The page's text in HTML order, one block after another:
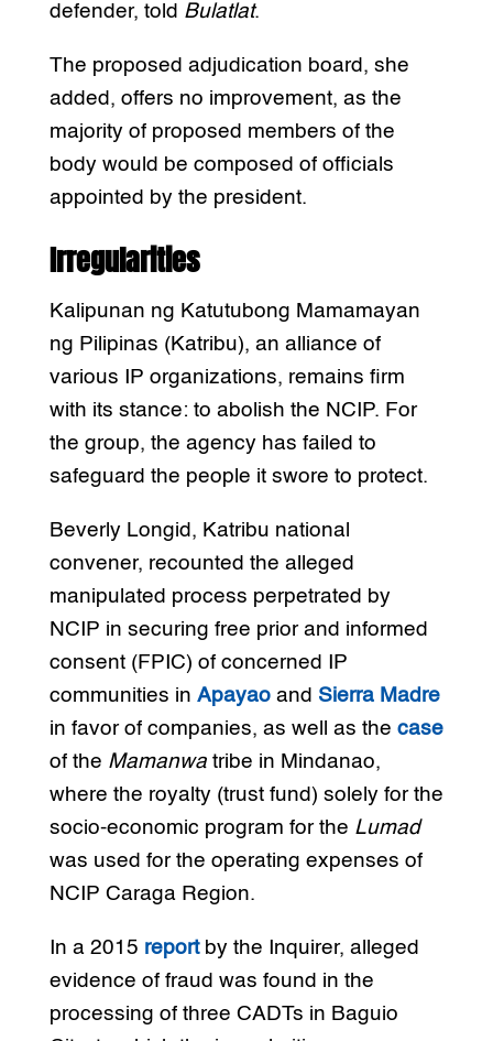
defender, told Bulatlat.
The proposed adjudication board, she
added, offers no improvement, as the
majority of proposed members of the
body would be composed of officials
appointed by the president.
Irregularities
Kalipunan ng Katutubong Mamamayan
ng Pilipinas (Katribu), an alliance of
various IP organizations, remains firm
with its stance: to abolish the NCIP. For
the group, the agency has failed to
safeguard the people it swore to protect.
Beverly Longid, Katribu national
convener, recounted the alleged
manipulated process perpetrated by
NCIP in securing free prior and informed
consent (FPIC) of concerned IP
communities in Apayaoand Sierra Madre
in favor of companies, as well as the case
of the Mamanwa tribe in Mindanao,
where the royalty (trust fund) solely for the
socio-economic program for the Lumad
was used for the operating expenses of
NCIP Caraga Region.
In a 2015 reportby the Inquirer, alleged
evidence of fraud was found in the
processing of three CADTs in Baguio